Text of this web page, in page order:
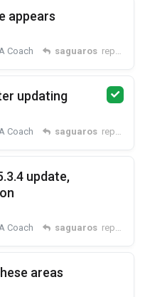
appears
Coach saguaros replied
updating
Coach saguaros replied
update,
Coach saguaros replied
areas